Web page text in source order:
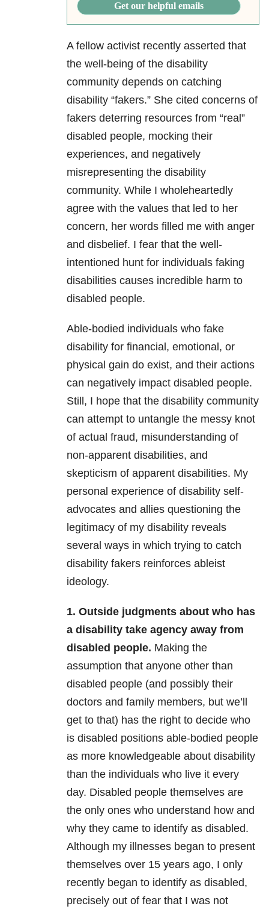
Get our helpful emails
A fellow activist recently asserted that
the well-being of the disability
community depends on catching
disability “fakers.” She cited concerns of
fakers deterring resources from “real”
disabled people, mocking their
experiences, and negatively
misrepresenting the disability
community. While I wholeheartedly
agree with the values that led to her
concern, her words filled me with anger
and disbelief. I fear that the well-
intentioned hunt for individuals faking
disabilities causes incredible harm to
disabled people.
Able-bodied individuals who fake
disability for financial, emotional, or
physical gain do exist, and their actions
can negatively impact disabled people.
Still, I hope that the disability community
can attempt to untangle the messy knot
of actual fraud, misunderstanding of
non-apparent disabilities, and
skepticism of apparent disabilities. My
personal experience of disability self-
advocates and allies questioning the
legitimacy of my disability reveals
several ways in which trying to catch
disability fakers reinforces ableist
ideology.
1. Outside judgments about who has
a disability take agency away from
disabled people. Making the
assumption that anyone other than
disabled people (and possibly their
doctors and family members, but we’ll
get to that) has the right to decide who
is disabled positions able-bodied people
as more knowledgeable about disability
than the individuals who live it every
day. Disabled people themselves are
the only ones who understand how and
why they came to identify as disabled.
Although my illnesses began to present
themselves over 15 years ago, I only
recently began to identify as disabled,
precisely out of fear that I was not